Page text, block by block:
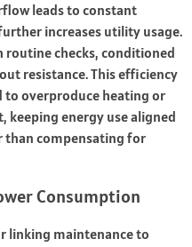
leads to constant
increases utility usage.
checks, conditioned
resistance. This efficiency
to overproduce heating or
energy use aligned
than compensating for
Consumption
linking maintenance to